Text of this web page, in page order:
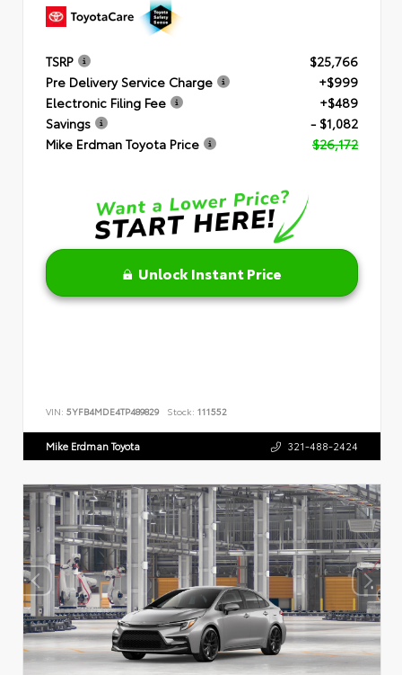
TSRP
$25,766
Pre Delivery Service Charge
+$999
Electronic Filing Fee
+$489
Savings
- $1,082
Mike Erdman Toyota Price
$26,172
Unlock Instant Price
VIN: 5YFB4MDE4TP489829 Stock: 111552
Mike Erdman Toyota 321-488-2424